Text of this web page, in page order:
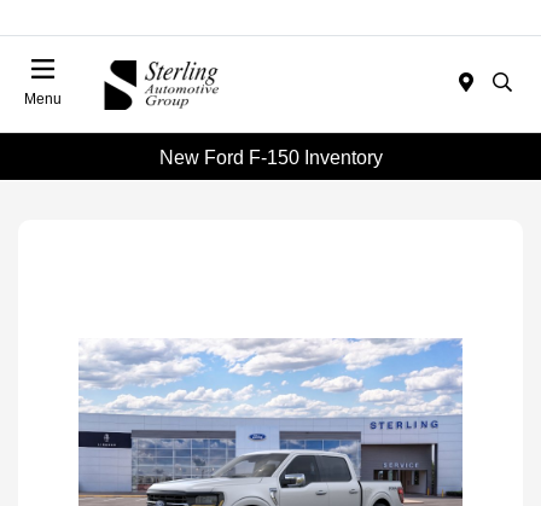
Menu
New Ford F-150 Inventory